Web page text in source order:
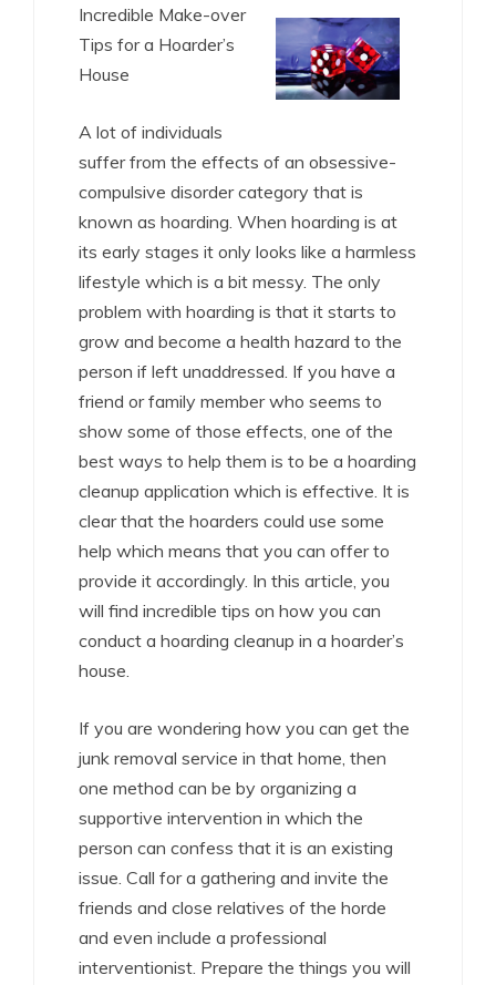
Incredible Make-over
Tips for a Hoarder’s
House
A lot of individuals
suffer from the effects of an obsessive-
compulsive disorder category that is
known as hoarding. When hoarding is at
its early stages it only looks like a harmless
lifestyle which is a bit messy. The only
problem with hoarding is that it starts to
grow and become a health hazard to the
person if left unaddressed. If you have a
friend or family member who seems to
show some of those effects, one of the
best ways to help them is to be a hoarding
cleanup application which is effective. It is
clear that the hoarders could use some
help which means that you can offer to
provide it accordingly. In this article, you
will find incredible tips on how you can
conduct a hoarding cleanup in a hoarder’s
house.
If you are wondering how you can get the
junk removal service in that home, then
one method can be by organizing a
supportive intervention in which the
person can confess that it is an existing
issue. Call for a gathering and invite the
friends and close relatives of the horde
and even include a professional
interventionist. Prepare the things you will